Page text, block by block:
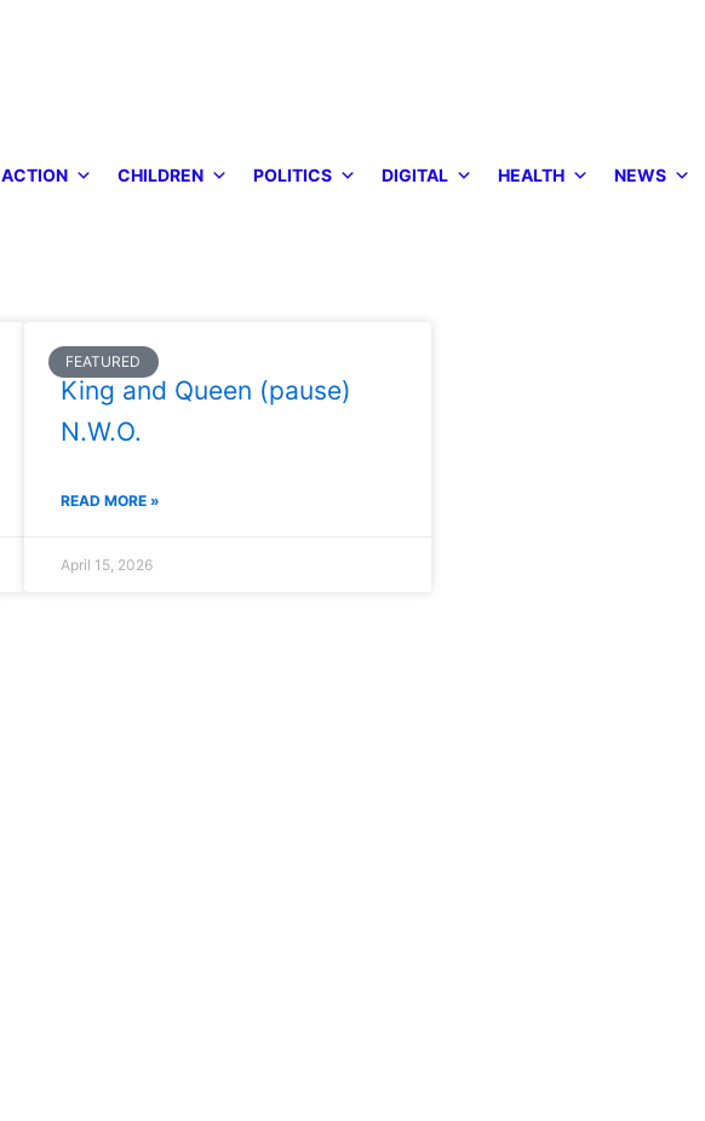
ACTION CHILDREN POLITICS DIGITAL HEALTH NEWS
FEATURED
King and Queen (pause)
N.W.O.
READ MORE »
April 15, 2026